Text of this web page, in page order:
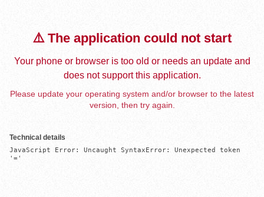
⚠️ The application could not start
Your phone or browser is too old or needs an update and
does not support this application.
Please update your operating system and/or browser to the latest
version, then try again.
Technical details
JavaScript Error: Uncaught SyntaxError: Unexpected token
'='